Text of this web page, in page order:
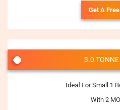
Get A
3.0 TONNE
Ideal For Small 1
With 2